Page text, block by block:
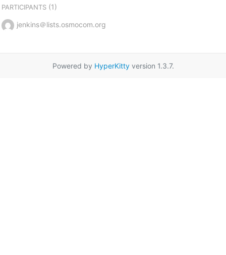
PARTICIPANTS(1)
jenkins＠lists.osmocom.org
Powered by HyperKittyversion 1.3.7.